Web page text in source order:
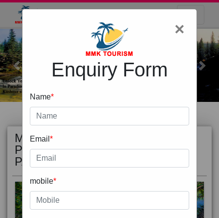
Previous Next
MOST
POPULAR
PACKAGE
×
Enquiry Form
Name*
Email *
mobile*